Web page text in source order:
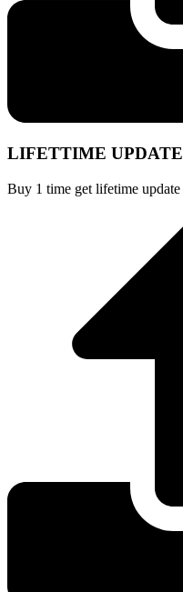
LIFETTIME UPDATE
Buy 1 time get lifetime update